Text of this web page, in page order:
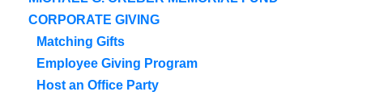
CORPORATE GIVING
Matching Gifts
Employee Giving Program
Host an Office Party